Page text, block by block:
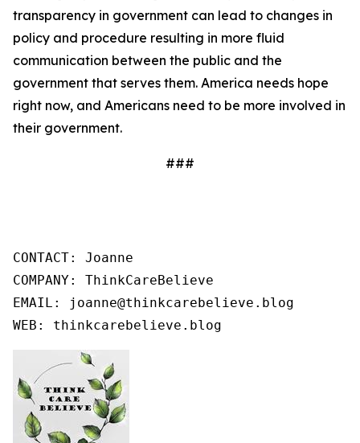
transparency in government can lead to changes in
policy and procedure resulting in more fluid
communication between the public and the
government that serves them. America needs hope
right now, and Americans need to be more involved in
their government.
###
CONTACT: Joanne
COMPANY: ThinkCareBelieve
EMAIL: joanne@thinkcarebelieve.blog
WEB: thinkcarebelieve.blog